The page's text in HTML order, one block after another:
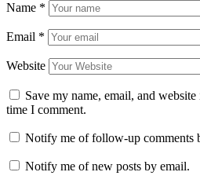
Name *
Email *
Website
Save my name, email, and
time I comment.
Notify me of follow-up comments
Notify me of new posts by email.